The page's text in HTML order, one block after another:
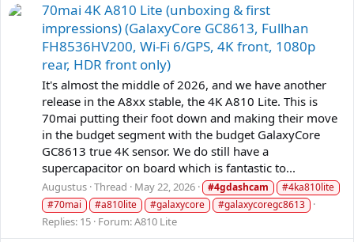
70mai 4K A810 Lite (unboxing & first
impressions) (GalaxyCore GC8613, Fullhan
FH8536HV200, Wi-Fi 6/GPS, 4K front, 1080p
rear, HDR front only)
It's almost the middle of 2026, and we have another
release in the A8xx stable, the 4K A810 Lite. This is
70mai putting their foot down and making their move
in the budget segment with the budget GalaxyCore
GC8613 true 4K sensor. We do still have a
supercapacitor on board which is fantastic to...
Augustus Thread May 22, 2026 #4gdashcam
#4ka810lite
#70mai
#a810lite #galaxycore #galaxycoregc8613
Replies: 15 Forum:A810 Lite